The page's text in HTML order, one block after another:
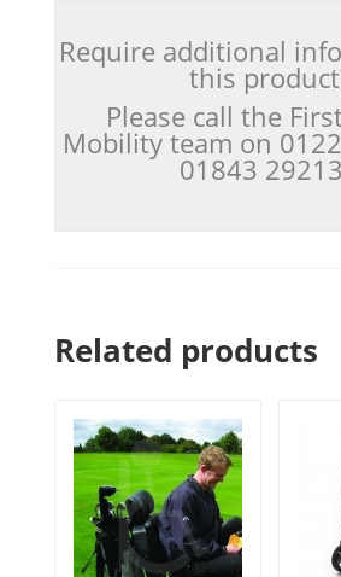
Require additional
this
Please call the
Mobility team on
01843
Related products